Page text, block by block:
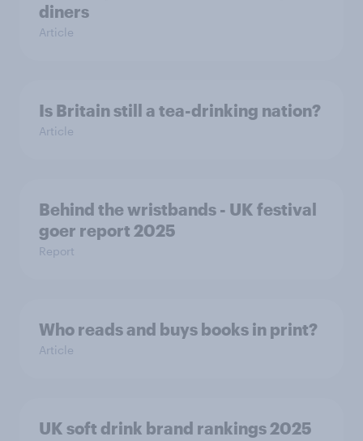
diners
Article
Is Britain still a tea-drinking nation?
Article
Behind the wristbands - UK festival
goer report 2025
Report
Who reads and buys books in print?
Article
UK soft drink brand rankings 2025